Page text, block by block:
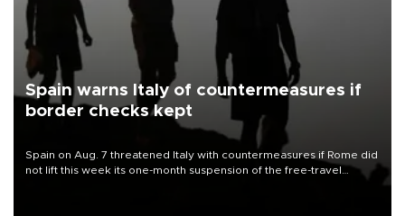
Spain warns Italy of countermeasures if
border checks kept
Spain on Aug. 7 threatened Italy with countermeasures if Rome did
not lift this week its one-month suspension of the free-travel